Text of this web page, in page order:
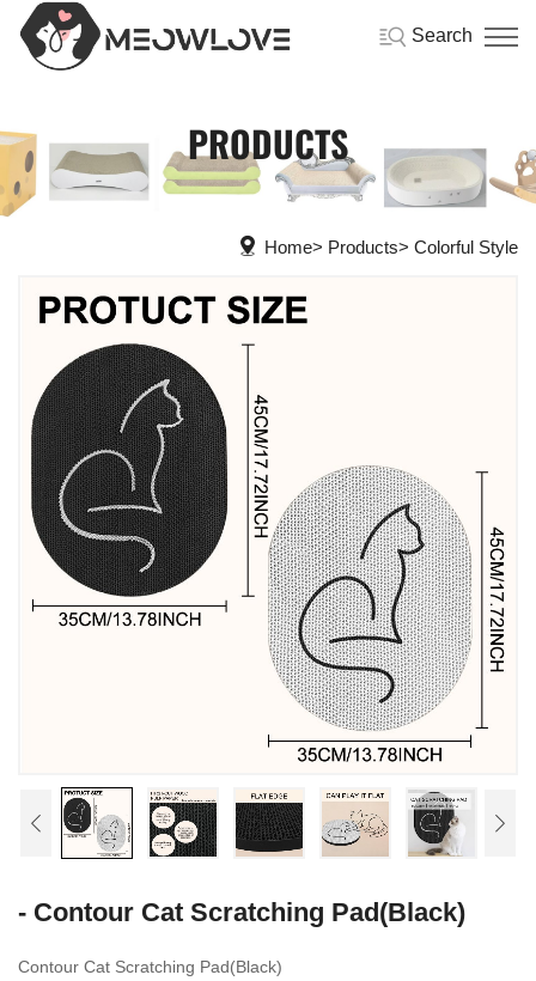
Search
PRODUCTS
Home Products Colorful Style
- Contour Cat Scratching Pad(Black)
Contour Cat Scratching Pad(Black)